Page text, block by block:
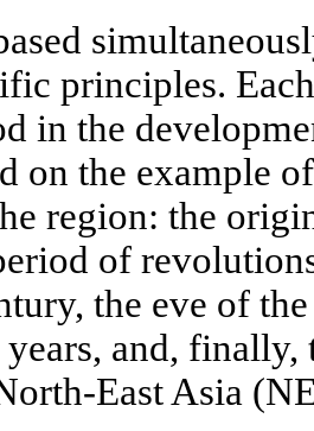
principles.
in the
on the example
region: the
of
the eve of
and, finally,
East Asia